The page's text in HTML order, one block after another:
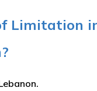
Limitation